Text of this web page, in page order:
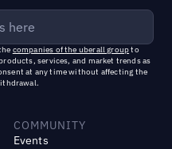
companies of the uberall groupto
services, and market trends as
at any time without affecting the
COMMUNITY
Events